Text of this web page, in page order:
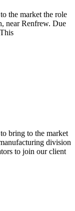
the market the role
near Renfrew. Due
bring to the market
division
to join our client